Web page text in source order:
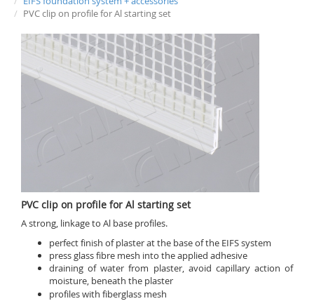
PVC clip on profile for Al starting set
PVC clip on profile for Al starting set
A strong, linkage to Al base profiles.
perfect finish of plaster at the base of the EIFS system
press glass fibre mesh into the applied adhesive
draining of water from plaster, avoid capillary action of
moisture, beneath the plaster
profiles with fiberglass mesh